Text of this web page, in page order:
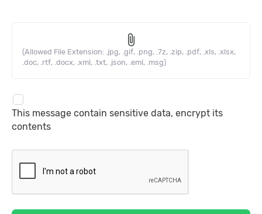
attach_file
(Allowed File Extension: .jpg, .gif, .png, .7z, .zip, .pdf, .xls, .xlsx,
.doc, .rtf, .docx, .xml, .txt, .json, .eml, .msg)
This message contain sensitive data, encrypt its
contents